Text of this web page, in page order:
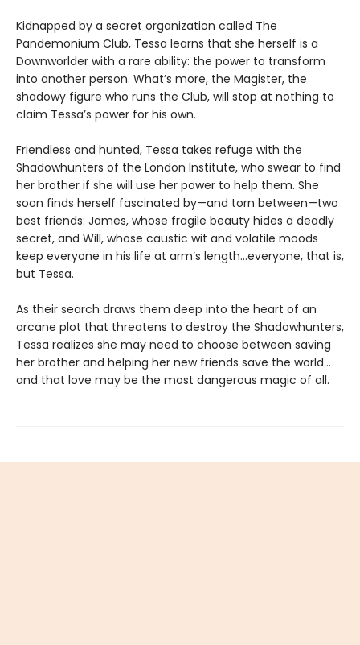
Kidnapped by a secret organization called The
Pandemonium Club, Tessa learns that she herself is a
Downworlder with a rare ability: the power to transform
into another person. What’s more, the Magister, the
shadowy figure who runs the Club, will stop at nothing to
claim Tessa’s power for his own.
Friendless and hunted, Tessa takes refuge with the
Shadowhunters of the London Institute, who swear to find
her brother if she will use her power to help them. She
soon finds herself fascinated by—and torn between—two
best friends: James, whose fragile beauty hides a deadly
secret, and Will, whose caustic wit and volatile moods
keep everyone in his life at arm’s length…everyone, that is,
but Tessa.
As their search draws them deep into the heart of an
arcane plot that threatens to destroy the Shadowhunters,
Tessa realizes she may need to choose between saving
her brother and helping her new friends save the world…
and that love may be the most dangerous magic of all.